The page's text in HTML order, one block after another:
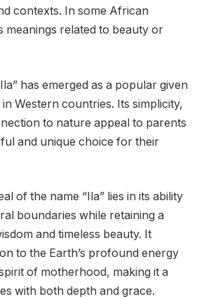
contexts. In some African
meanings related to beauty or
has emerged as a popular given
Western countries. Its simplicity,
to nature appeal to parents
and unique choice for their
of the name “Ila” lies in its ability
boundaries while retaining a
and timeless beauty. It
to the Earth’s profound energy
of motherhood, making it a
with both depth and grace.